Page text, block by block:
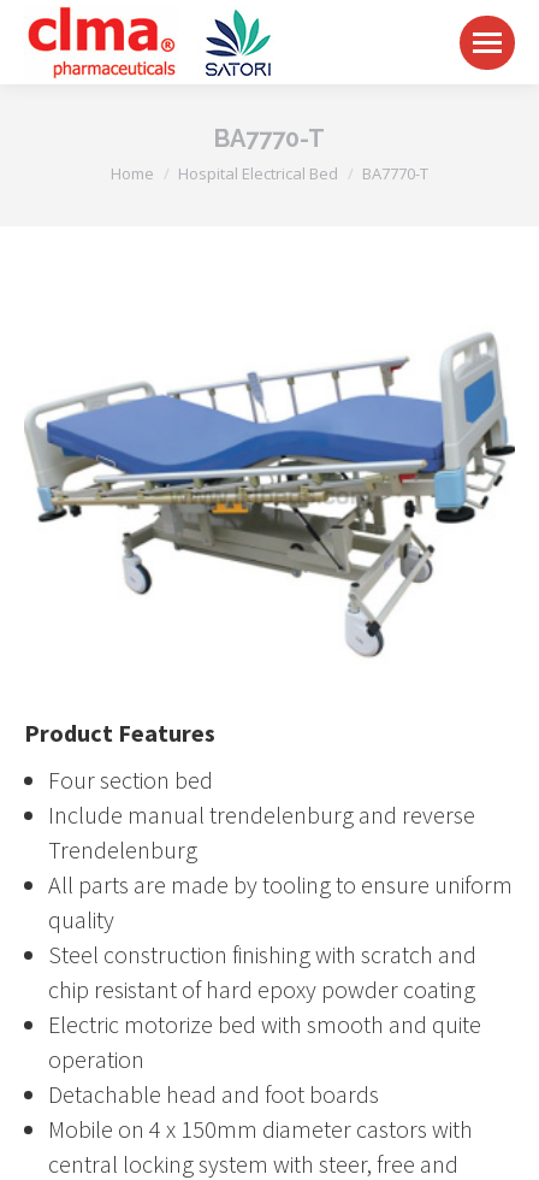
BA7770-T
You are here:
Home Hospital Electrical Bed BA7770-T
Product Features
Four section bed
Include manual trendelenburg and reverse
Trendelenburg
All parts are made by tooling to ensure uniform
quality
Steel construction finishing with scratch and
chip resistant of hard epoxy powder coating
Electric motorize bed with smooth and quite
operation
Detachable head and foot boards
Mobile on 4 x 150mm diameter castors with
central locking system with steer, free and